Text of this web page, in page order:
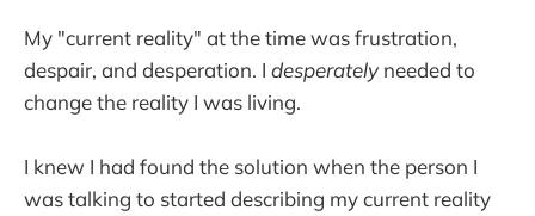
My "current reality" at the time was frustration,
despair, and desperation. I desperatelyneeded to
change the reality I was living.
I knew I had found the solution when the person I
was talking to started describing my current reality